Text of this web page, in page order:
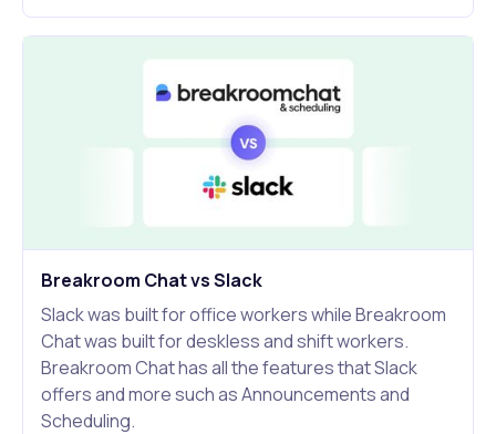
Breakroom Chat vs Slack
Slack was built for office workers while Breakroom
Chat was built for deskless and shift workers.
Breakroom Chat has all the features that Slack
offers and more such as Announcements and
Scheduling.